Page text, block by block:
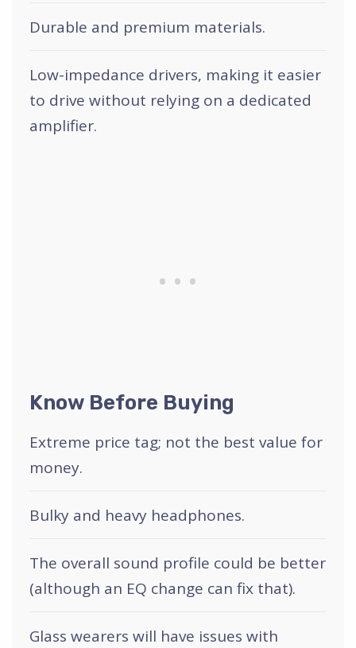
Durable and premium materials.
Low-impedance drivers, making it easier
to drive without relying on a dedicated
amplifier.
Know Before Buying
Extreme price tag; not the best value for
money.
Bulky and heavy headphones.
The overall sound profile could be better
(although an EQ change can fix that).
Glass wearers will have issues with